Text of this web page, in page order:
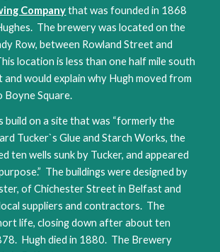
Company that was founded in 1868
The brewery was located on the
Row, between Rowland Street and
location is less than one half mile south
would explain why Hugh moved from
Boyne Square.
build on a site that was “formerly the
Tucker`s Glue and Starch Works, the
ten wells sunk by Tucker, and appeared
The buildings were designed by
of Chichester Street in Belfast and
suppliers and contractors.  The
life, closing down after about ten
Hugh died in 1880.  The Brewery